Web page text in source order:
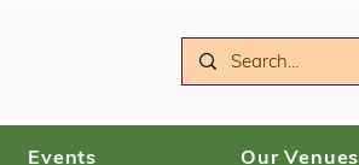
Events Our Venues